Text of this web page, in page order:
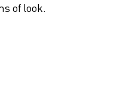
of look.